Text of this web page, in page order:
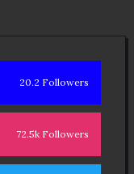
20.2 Followers
72.5k Followers